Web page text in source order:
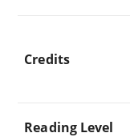
Credits
Reading Level